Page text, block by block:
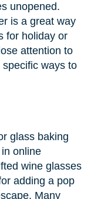
unopened.
is a great way
for holiday or
attention to
ways to
glass baking
online
wine glasses
adding a pop
Many